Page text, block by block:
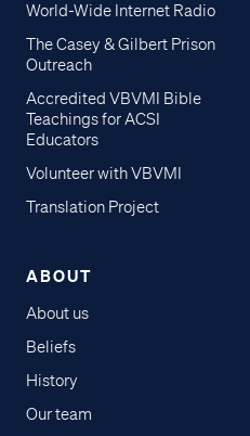
World-Wide Internet Radio
The Casey & Gilbert Prison
Outreach
Accredited VBVMI Bible
Teachings for ACSI
Educators
Volunteer with VBVMI
Translation Project
ABOUT
About us
Beliefs
History
Our team